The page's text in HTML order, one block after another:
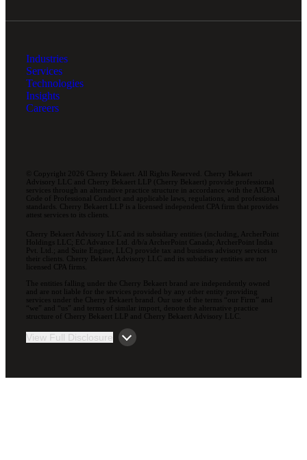
Industries
Services
Technologies
Insights
Careers
© Copyright 2026 Cherry Bekaert. All Rights Reserved. Cherry Bekaert
Advisory LLC and Cherry Bekaert LLP (Cherry Bekaert) provide professional
services through an alternative practice structure in accordance with the AICPA
Code of Professional Conduct and applicable laws, regulations, and professional
standards. Cherry Bekaert LLP is a licensed independent CPA firm that provides
attest services to its clients.
Cherry Bekaert Advisory LLC and its subsidiary entities (including, ArcherPoint
Holdings LLC; EC Advance Ltd. d/b/a ArcherPoint Canada; ArcherPoint India
Pvt. Ltd.; and Suite Engine, LLC) provide tax and business advisory services to
their clients. Cherry Bekaert Advisory LLC and its subsidiary entities are not
licensed CPA firms.
The entities falling under the Cherry Bekaert brand are independently owned
and are not liable for the services provided by any other entity providing
services under the Cherry Bekaert brand. Our use of the terms “our Firm” and
“we” and “us” and terms of similar import, denote the alternative practice
structure of Cherry Bekaert LLP and Cherry Bekaert Advisory LLC.
View Full Disclosure